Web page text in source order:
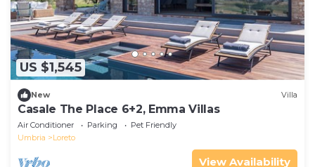
US $1,545
New Villa
Casale The Place 6+2, Emma Villas
Air Conditioner Parking
Pet Friendly
Umbria
Loreto
View Availability